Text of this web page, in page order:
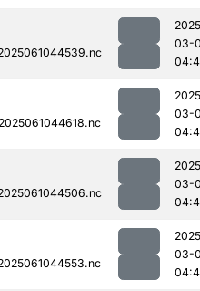
03-
03-
03-
03-